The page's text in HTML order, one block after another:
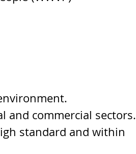
and commercial sectors.
standard and within